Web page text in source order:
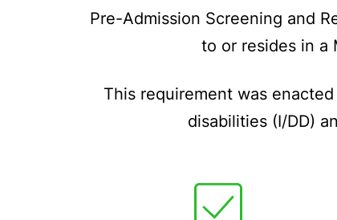
Pre-Admission Screening and
to or resides in a
This requirement was
disabilities (I/DD)